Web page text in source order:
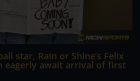
star, Rain or Shine’s Felix
eagerly await arrival of first